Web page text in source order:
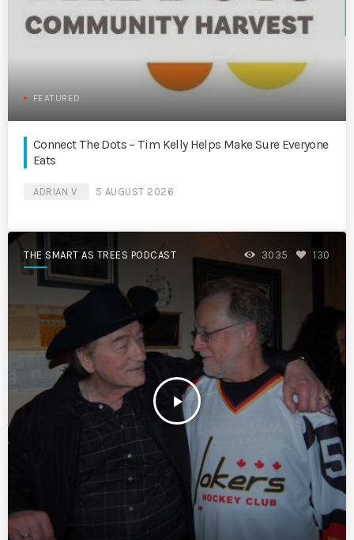
FEATURED
Connect The Dots – Tim Kelly Helps Make Sure Everyone
Eats
ADRIAN V 5 AUGUST 2026
THE SMART AS TREES PODCAST
play_arrow
3035 130